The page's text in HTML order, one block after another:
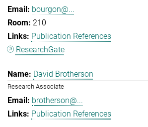
bourgon@...
210
Publication References
ResearchGate
David Brotherson
Research Associate
brotherson@...
Publication References